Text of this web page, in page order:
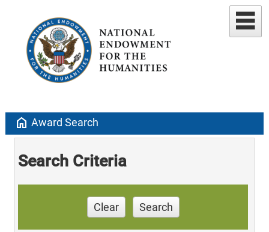
home Award Search
Search Criteria
Clear Search